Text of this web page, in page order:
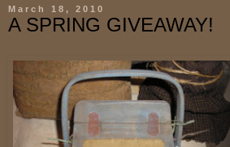
March 18, 2010
A SPRING GIVEAWAY!